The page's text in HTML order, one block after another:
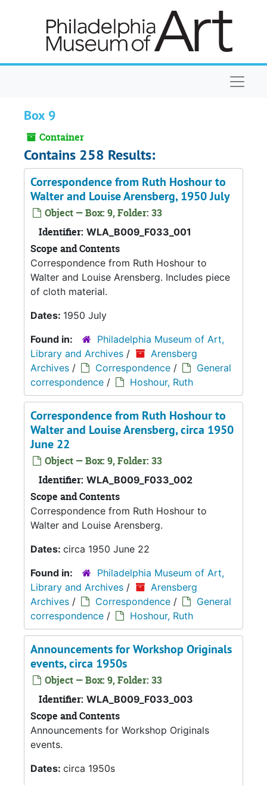
Box 9
Container
Contains 258 Results:
Correspondence from Ruth Hoshour to
Walter and Louise Arensberg, 1950 July
Object — Box: 9, Folder: 33
Identifier: WLA_B009_F033_001
Scope and Contents
Correspondence from Ruth Hoshour to
Walter and Louise Arensberg. Includes piece
of cloth material.
Dates: 1950 July
Found in:
Philadelphia Museum of Art,
Library and Archives /
Arensberg
Archives / Correspondence /
General
correspondence / Hoshour, Ruth
Correspondence from Ruth Hoshour to
Walter and Louise Arensberg, circa 1950
June 22
Object — Box: 9, Folder: 33
Identifier: WLA_B009_F033_002
Scope and Contents
Correspondence from Ruth Hoshour to
Walter and Louise Arensberg.
Dates: circa 1950 June 22
Found in:
Philadelphia Museum of Art,
Library and Archives /
Arensberg
Archives / Correspondence /
General
correspondence / Hoshour, Ruth
Announcements for Workshop Originals
events, circa 1950s
Object — Box: 9, Folder: 33
Identifier: WLA_B009_F033_003
Scope and Contents
Announcements for Workshop Originals
events.
Dates: circa 1950s